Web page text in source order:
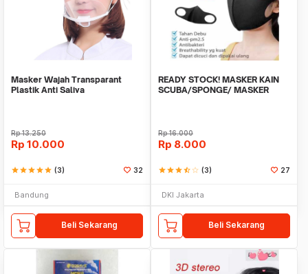
Masker Wajah Transparant
Plastik Anti Saliva
Rp13.250
Rp 10.000
starstarstarstarstar (3) 32
Bandung
Beli Sekarang
READY STOCK! MASKER KAIN
SCUBA/SPONGE/ MASKER
Rp16.000
Rp 8.000
starstarstarstar_halfstar_border (3) 27
DKI Jakarta
Beli Sekarang